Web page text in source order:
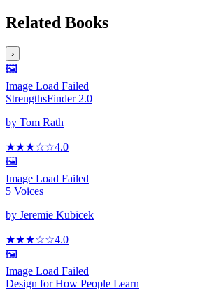
Related Books
›
🖼️
Image Load Failed
StrengthsFinder 2.0
by Tom Rath
★★★☆☆4.0
🖼️
Image Load Failed
5 Voices
by Jeremie Kubicek
★★★☆☆4.0
🖼️
Image Load Failed
Design for How People Learn